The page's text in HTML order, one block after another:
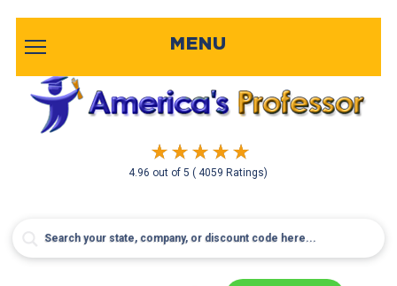
4.96 out of5( 4059 Ratings)
MENU